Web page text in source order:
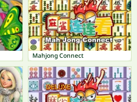
Mahjong Connect